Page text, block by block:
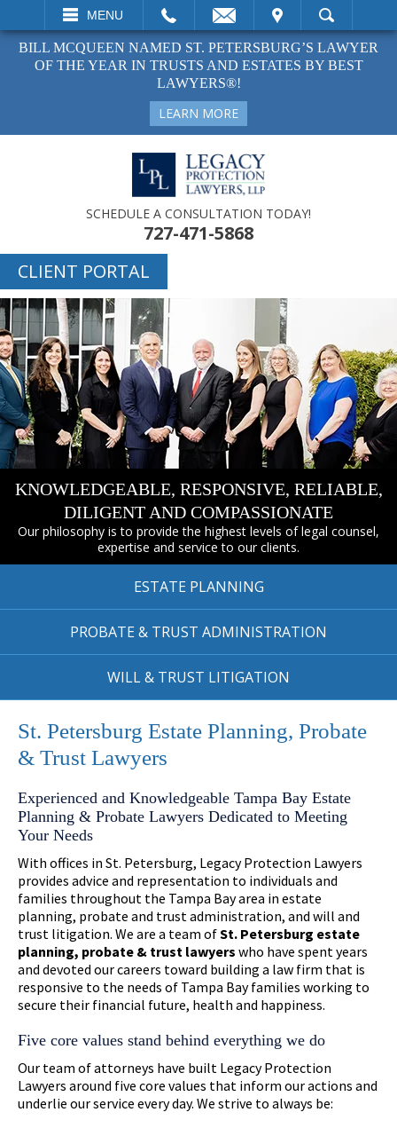
MENU
VISIT SEARCH
BILL MCQUEEN NAMED ST. PETERSBURG’S LAWYER
OF THE YEAR IN TRUSTS AND ESTATES BY BEST
LAWYERS®!
LEARN MORE
SCHEDULE A CONSULTATION TODAY!
727-471-5868
CLIENT PORTAL
KNOWLEDGEABLE, RESPONSIVE, RELIABLE,
DILIGENT AND COMPASSIONATE
Our philosophy is to provide the highest levels of legal counsel,
expertise and service to our clients.
ESTATEPLANNING
PROBATE & TRUST ADMINISTRATION
WILL & TRUST LITIGATION
St. Petersburg Estate Planning, Probate
& Trust Lawyers
Experienced and Knowledgeable Tampa Bay Estate
Planning & Probate Lawyers Dedicated to Meeting
Your Needs
With offices in St. Petersburg, Legacy Protection Lawyers
provides advice and representation to individuals and
families throughout the Tampa Bay area in estate
planning, probate and trust administration, and will and
trust litigation. We are a team ofSt. Petersburg estate
planning, probate & trust lawyers who have spent years
and devoted our careers toward building a law firm that is
responsive to the needs of Tampa Bay families working to
secure their financial future, health and happiness.
Five core values stand behind everything we do
Our team of attorneys have built Legacy Protection
Lawyers around five core values that inform our actions and
underlie our service every day. We strive to always be: